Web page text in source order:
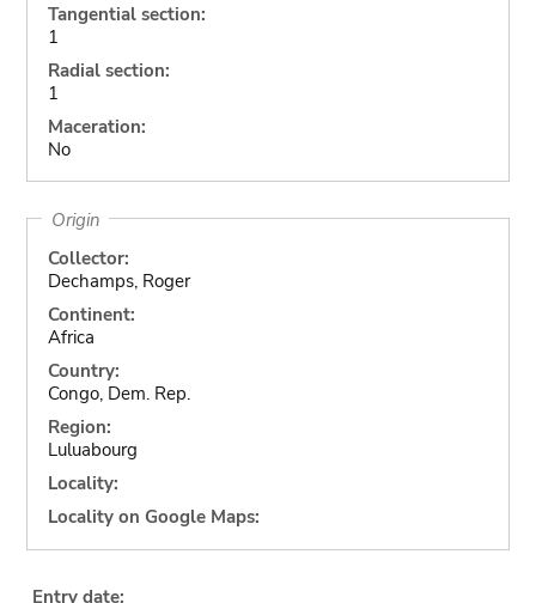
Tangential section:
1
Radial section:
1
Maceration:
No
Origin
Collector:
Dechamps, Roger
Continent:
Africa
Country:
Congo, Dem. Rep.
Region:
Luluabourg
Locality:
Locality on Google Maps:
Entry date: